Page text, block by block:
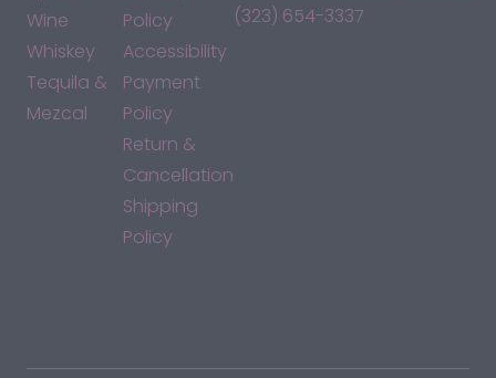
Wine
Whiskey
Tequila &
Mezcal
Policy
Accessibility
Payment
Policy
Return &
Cancellation
Shipping
Policy
(323) 654-3337